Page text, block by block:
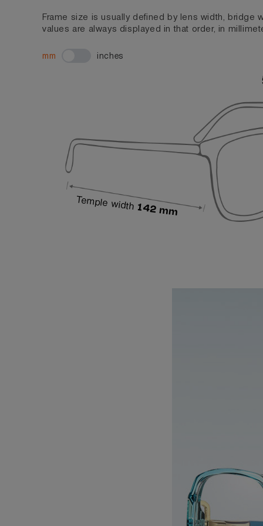
Frame size is usually defined by lens width, bridge
values are always displayed in that order, in
mm inches
Temple width142 mm